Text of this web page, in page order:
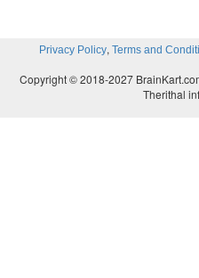
Privacy Policy, Terms and
Copyright © 2018-2027
Therithal